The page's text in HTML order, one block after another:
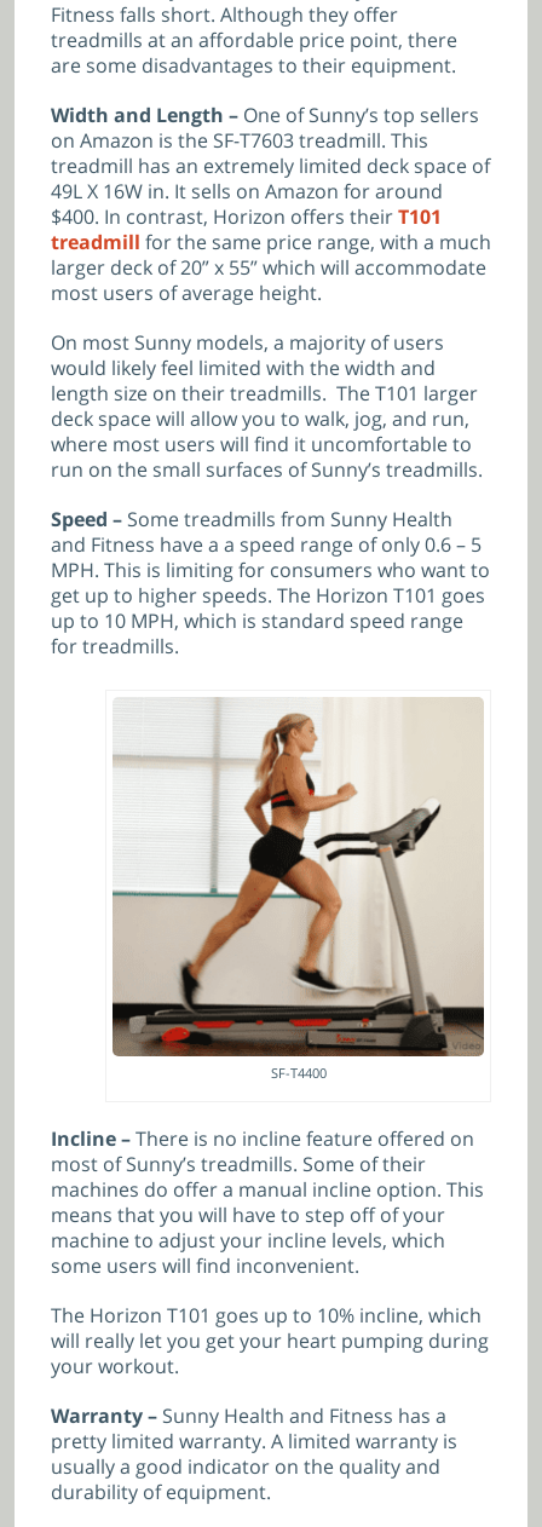
Fitness falls short. Although they offer
treadmills at an affordable price point, there
are some disadvantages to their equipment.
Width and Length – One of Sunny’s top sellers
on Amazon is the SF-T7603 treadmill. This
treadmill has an extremely limited deck space of
49L X 16W in. It sells on Amazon for around
$400. In contrast, Horizon offers theirT101
treadmill for the same price range, with a much
larger deck of 20” x 55” which will accommodate
most users of average height.
On most Sunny models, a majority of users
would likely feel limited with the width and
length size on their treadmills. The T101 larger
deck space will allow you to walk, jog, and run,
where most users will find it uncomfortable to
run on the small surfaces of Sunny’s treadmills.
Speed – Some treadmills from Sunny Health
and Fitness have a a speed range of only0.6 – 5
MPH. This is limiting for consumers who want to
get up to higher speeds. The Horizon T101 goes
up to 10 MPH, which is standard speed range
for treadmills.
SF-T4400
Incline –There is no incline feature offered on
most of Sunny’s treadmills. Some of their
machines do offer a manual incline option. This
means that you will have to step off of your
machine to adjust your incline levels, which
some users will find inconvenient.
The Horizon T101 goes up to 10% incline, which
will really let you get your heart pumping during
your workout.
Warranty – Sunny Health and Fitness has a
pretty limited warranty. A limited warranty is
usually a good indicator on the quality and
durability of equipment.